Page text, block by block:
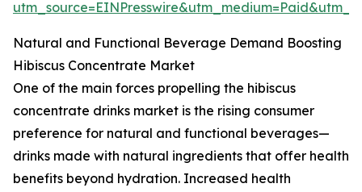
Natural and Functional Beverage Demand Boosting
Hibiscus Concentrate Market
One of the main forces propelling the hibiscus
concentrate drinks market is the rising consumer
preference for natural and functional beverages—
drinks made with natural ingredients that offer health
benefits beyond hydration. Increased health